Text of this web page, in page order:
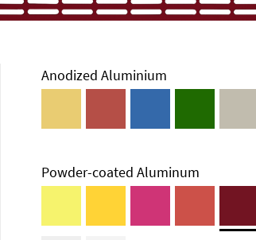
Anodized Aluminium
Powder-coated Aluminum